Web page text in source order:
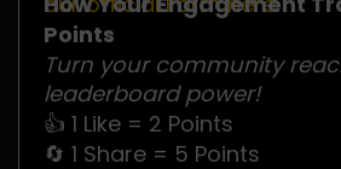
Points
Turn your community
leaderboard power!
👍 1 Like = 2 Points
🔄 1 Share = 5 Points